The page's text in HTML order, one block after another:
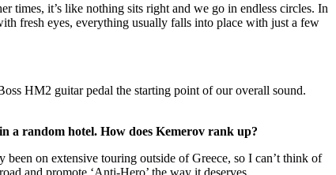
times, it’s like nothing sits right and we go in endless circles. In
fresh eyes, everything usually falls into place with just a few
HM2 guitar pedal the starting point of our overall sound.
a random hotel. How does Kemerov rank up?
been on extensive touring outside of Greece, so I can’t think of
and promote ‘Anti-Hero’ the way it deserves.